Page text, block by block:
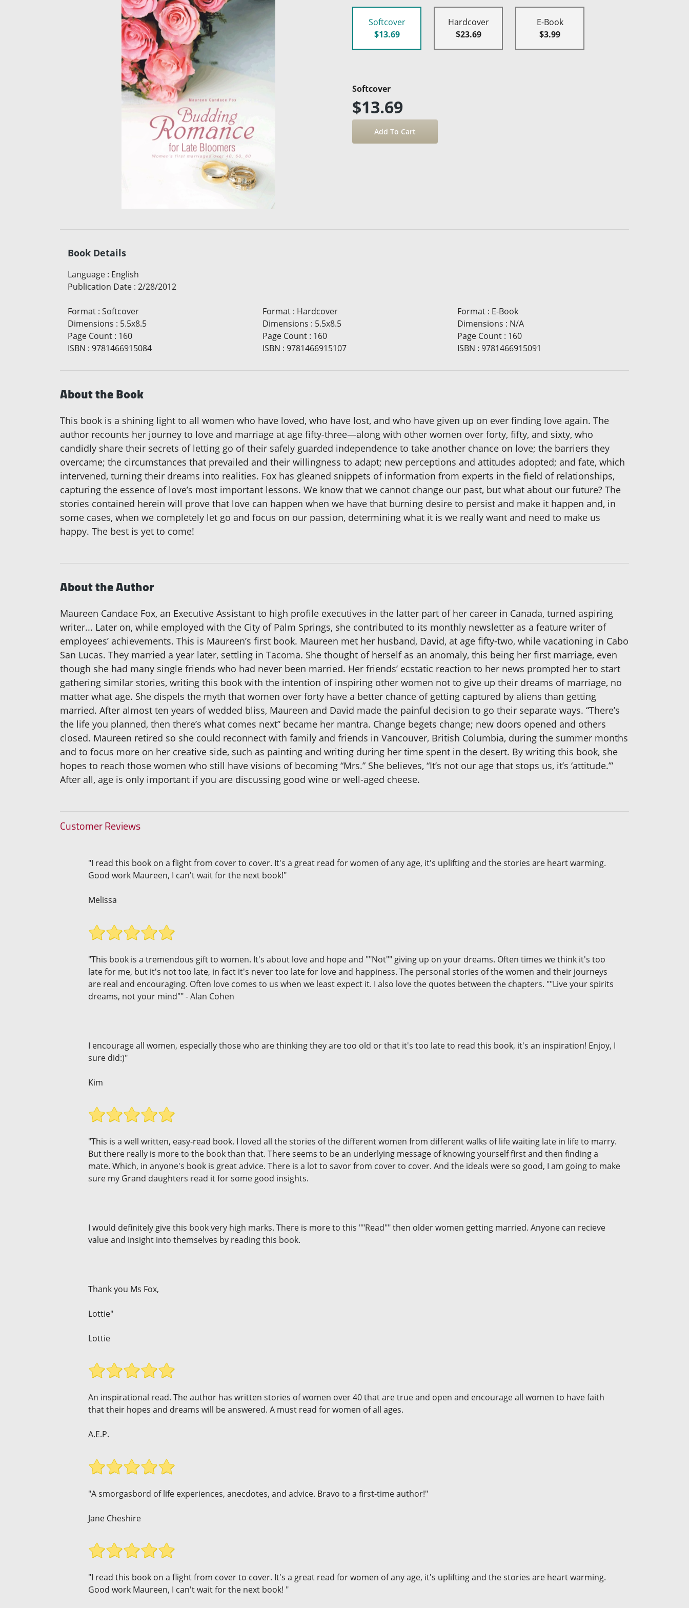
Softcover
$13.69
Hardcover
$23.69
E-Book
$3.99
Softcover
$13.69
Book Details
Language : English
Publication Date : 2/28/2012
Format : Softcover
Dimensions : 5.5x8.5
Page Count : 160
ISBN : 9781466915084
Format: Hardcover
Dimensions : 5.5x8.5
Page Count: 160
ISBN : 9781466915107
Format: E-Book
Dimensions : N/A
Page Count: 160
ISBN : 9781466915091
About the Book
This book is a shining light to all women who have loved, who have lost, and who have given up on ever finding love again. The
author recounts her journey to love and marriage at age fifty-three—along with other women over forty, fifty, and sixty, who
candidly share their secrets of letting go of their safely guarded independence to take another chance on love; the barriers they
overcame; the circumstances that prevailed and their willingness to adapt; new perceptions and attitudes adopted; and fate, which
intervened, turning their dreams into realities. Fox has gleaned snippets of information from experts in the field of relationships,
capturing the essence of love’s most important lessons. We know that we cannot change our past, but what about our future? The
stories contained herein will prove that love can happen when we have that burning desire to persist and make it happen and, in
some cases, when we completely let go and focus on our passion, determining what it is we really want and need to make us
happy. The best is yet to come!
About the Author
Maureen Candace Fox, an Executive Assistant to high profile executives in the latter part of her career in Canada, turned aspiring
writer... Later on, while employed with the City of Palm Springs, she contributed to its monthly newsletter as a feature writer of
employees’ achievements. This is Maureen’s first book. Maureen met her husband, David, at age fifty-two, while vacationing in Cabo
San Lucas. They married a year later, settling in Tacoma. She thought of herself as an anomaly, this being her first marriage, even
though she had many single friends who had never been married. Her friends’ ecstatic reaction to her news prompted her to start
gathering similar stories, writing this book with the intention of inspiring other women not to give up their dreams of marriage, no
matter what age. She dispels the myth that women over forty have a better chance of getting captured by aliens than getting
married. After almost ten years of wedded bliss, Maureen and David made the painful decision to go their separate ways. “There’s
the life you planned, then there’s what comes next” became her mantra. Change begets change; new doors opened and others
closed. Maureen retired so she could reconnect with family and friends in Vancouver, British Columbia, during the summer months
and to focus more on her creative side, such as painting and writing during her time spent in the desert. By writing this book, she
hopes to reach those women who still have visions of becoming “Mrs.” She believes, “It’s not our age that stops us, it’s ‘attitude.’”
After all, age is only important if you are discussing good wine or well-aged cheese.
Customer Reviews
"I read this book on a flight from cover to cover. It's a great read for women of any age, it's uplifting and the stories are heart warming.
Good work Maureen, I can't wait for the next book!"
Melissa
"This book is a tremendous gift to women. It's about love and hope and ""Not"" giving up on your dreams. Often times we think it's too
late for me, but it's not too late, in fact it's never too late for love and happiness. The personal stories of the women and their journeys
are real and encouraging. Often love comes to us when we least expect it. I also love the quotes between the chapters. ""Live your spirits
dreams, not your mind"" - Alan Cohen
I encourage all women, especially those who are thinking they are too old or that it's too late to read this book, it's an inspiration! Enjoy, I
sure did:)"
Kim
"This is a well written, easy-read book. I loved all the stories of the different women from different walks of life waiting late in life to marry.
But there really is more to the book than that. There seems to be an underlying message of knowing yourself first and then finding a
mate. Which, in anyone's book is great advice. There is a lot to savor from cover to cover. And the ideals were so good, I am going to make
sure my Grand daughters read it for some good insights.
I would definitely give this book very high marks. There is more to this ""Read"" then older women getting married. Anyone can recieve
value and insight into themselves by reading this book.
Thank you Ms Fox,
Lottie"
Lottie
An inspirational read. The author has written stories of women over 40 that are true and open and encourage all women to have faith
that their hopes and dreams will be answered. A must read for women of all ages.
A.E.P.
"A smorgasbord of life experiences, anecdotes, and advice. Bravo to a first-time author!"
Jane Cheshire
"I read this book on a flight from cover to cover. It's a great read for women of any age, it's uplifting and the stories are heart warming.
Good work Maureen, I can't wait for the next book! "